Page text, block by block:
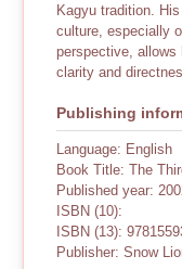
Kagyu tradition.
culture, especially
perspective, allows
clarity and
Publishing
Language: English
Book Title: The
Published year:
ISBN (10):
ISBN (13):
Publisher: Snow